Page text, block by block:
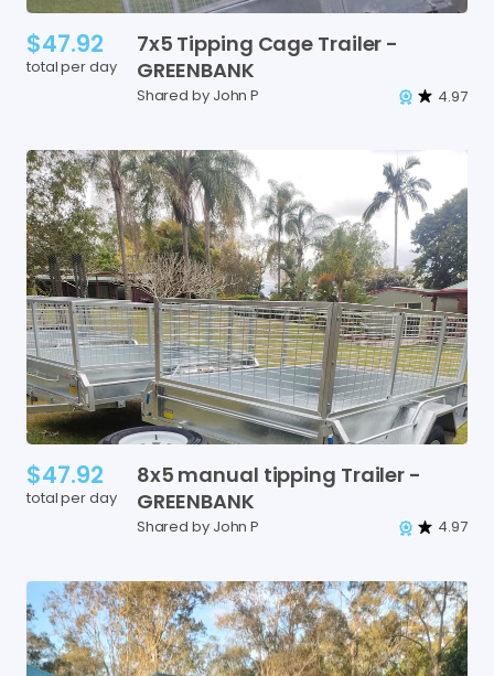
$47.92
total per day
7x5 Tipping Cage Trailer -
GREENBANK
Shared by John P 4.97
$47.92
total per day
8x5 manual tipping Trailer -
GREENBANK
Shared by John P 4.97